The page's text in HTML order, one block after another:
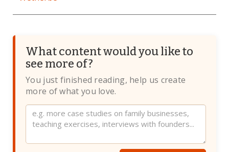
What content would you like to
see more of?
You just finished reading, help us create
more of what you love.
Website